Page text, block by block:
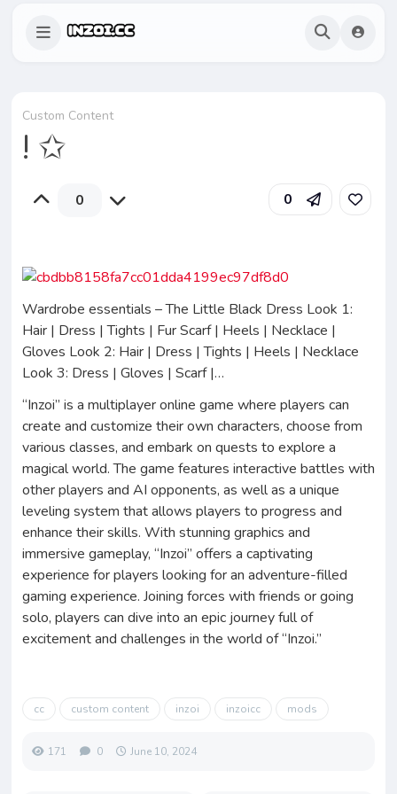
Custom Content
! ✩
0 0
Wardrobe essentials – The Little Black Dress Look 1:
Hair | Dress | Tights | Fur Scarf | Heels | Necklace |
Gloves Look 2: Hair | Dress | Tights | Heels | Necklace
Look 3: Dress | Gloves | Scarf |…
“Inzoi” is a multiplayer online game where players can
create and customize their own characters, choose from
various classes, and embark on quests to explore a
magical world. The game features interactive battles with
other players and AI opponents, as well as a unique
leveling system that allows players to progress and
enhance their skills. With stunning graphics and
immersive gameplay, “Inzoi” offers a captivating
experience for players looking for an adventure-filled
gaming experience. Joining forces with friends or going
solo, players can dive into an epic journey full of
excitement and challenges in the world of “Inzoi.”
cc custom content inzoi inzoicc mods
171 0 June 10, 2024